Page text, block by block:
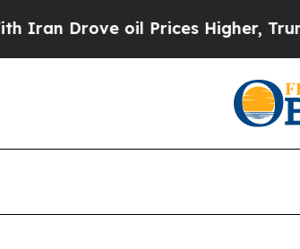
Prices Higher, Trump Gave